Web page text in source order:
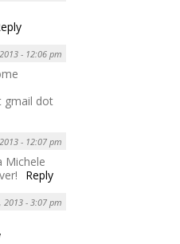
- 12:06 pm
gmail dot
- 12:07 pm
Michele
Reply
2013 - 3:07 pm